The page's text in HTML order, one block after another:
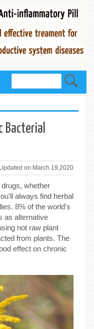
Bacterial
Updated on March 19,2020
whether
always find herbal
8% of the world's
as alternative
not raw plant
from plants. The
effect on chronic